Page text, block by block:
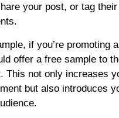
your post, or tag
if you’re promoting
offer a free sample to
This not only increases
but also introduces